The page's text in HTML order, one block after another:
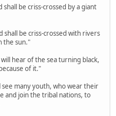
shall be criss-crossed by a giant
shall be criss-crossed with rivers
the sun."
hear of the sea turning black,
of it."
see many youth, who wear their
and join the tribal nations, to